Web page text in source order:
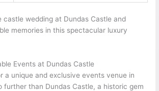
castle wedding at Dundas Castle and
memories in this spectacular luxury
Events at Dundas Castle
a unique and exclusive events venue in
further than Dundas Castle, a historic gem